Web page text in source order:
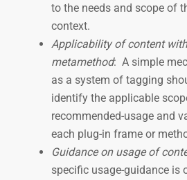
to the needs and scope of
context.
Applicability of content
metamethod: A simple
as a system of tagging
identify the applicable
recommended-usage and
each plug-in frame or
Guidance on usage of
specific usage-guidance is